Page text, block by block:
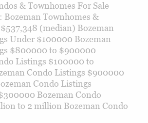
& Townhomes For Sale
Bozeman Townhomes &
(median) Bozeman
Under $100000 Bozeman
$800000 to $900000
Listings $100000 to
Condo Listings $900000
Condo Listings
Bozeman Condo
to 2 million Bozeman Condo